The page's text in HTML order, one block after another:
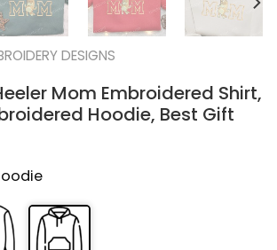
DESIGNS
Mom Embroidered Shirt,
Hoodie, Best Gift